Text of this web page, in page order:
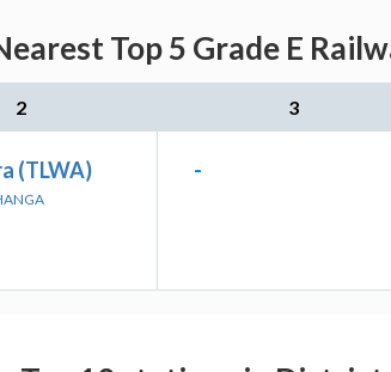
Top 5 Grade E
2 3
(TLWA) -